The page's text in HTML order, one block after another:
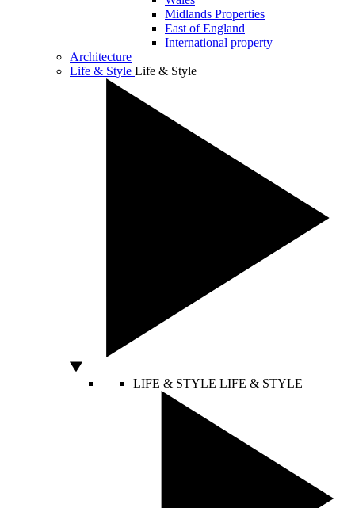
Midlands Properties
East of England
International property
Architecture
Life & Style Life & Style
LIFE & STYLE LIFE & STYLE